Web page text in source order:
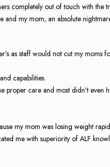
completely out of touch with the
my mom, an absolute
as staff would not cut my moms
capabilities.
proper care and most didn’t even
my mom was losing weight
me with superiority of ALF